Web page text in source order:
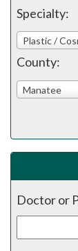
Specialty:
Plastic /
County:
Manatee
Doctor or